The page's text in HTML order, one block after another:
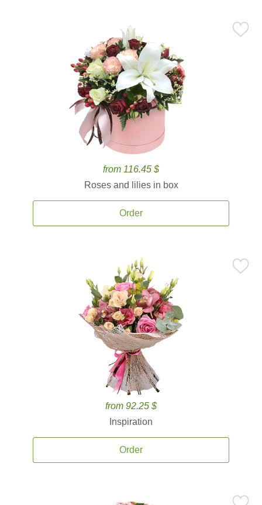
from 116.45 $
Roses and lilies in box
Order
from 92.25 $
Inspiration
Order